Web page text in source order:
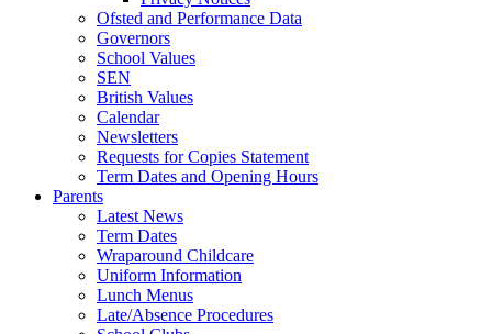
Ofsted and Performance Data
Governors
School Values
SEN
British Values
Calendar
Newsletters
Requests for Copies Statement
Term Dates and Opening Hours
Parents
Latest News
Term Dates
Wraparound Childcare
Uniform Information
Lunch Menus
Late/Absence Procedures